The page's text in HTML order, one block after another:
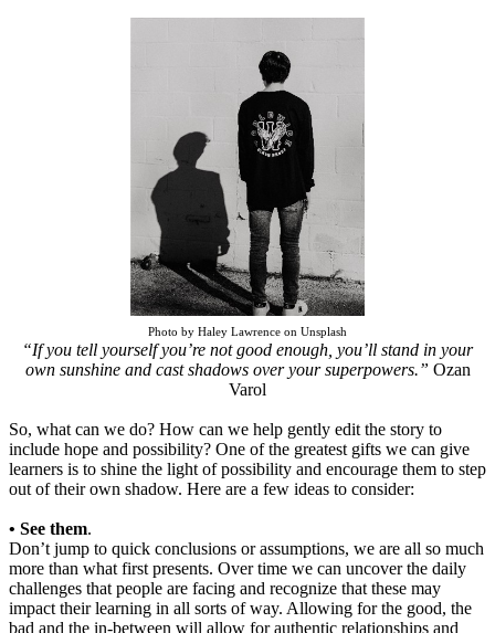
Photo by Haley Lawrence on Unsplash
“If you tell yourself you’re not good enough, you’ll stand in your
own sunshine and cast shadows over your superpowers.” Ozan
Varol
So, what can we do? How can we help gently edit the story to
include hope and possibility? One of the greatest gifts we can give
learners is to shine the light of possibility and encourage them to step
out of their own shadow. Here are a few ideas to consider:
• See them.
Don’t jump to quick conclusions or assumptions, we are all so much
more than what first presents. Over time we can uncover the daily
challenges that people are facing and recognize that these may
impact their learning in all sorts of way. Allowing for the good, the
bad and the in-between will allow for authentic relationships and